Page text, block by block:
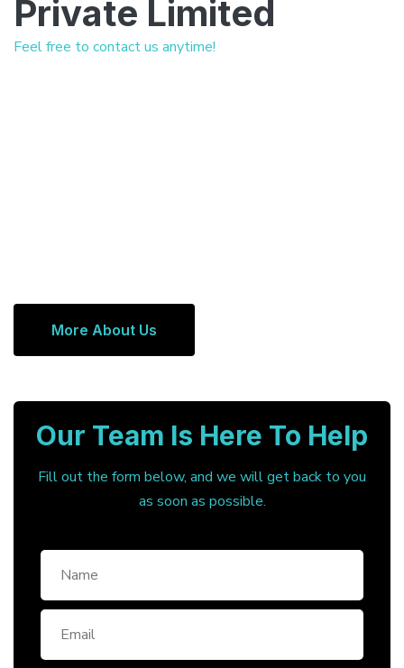
Private Limited
Feel free to contact us anytime!
More About Us
Our Team Is Here To Help
Fill out the form below, and we will get back to you
as soon as possible.